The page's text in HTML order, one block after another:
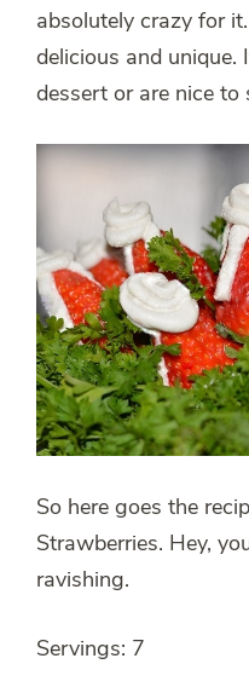
absolutely crazy for
delicious and unique.
dessert or are nice
So here goes the
Strawberries. Hey,
ravishing.
Servings: 7